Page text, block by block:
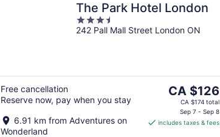
The Park Hotel London
3.5
out
242 Pall Mall Street London ON
Free cancellation
Reserve now, pay when you stay
6.91 km from Adventures on
Wonderland
The
price
CA $126
CA $126
CA $174 total
Sep 7 - Sep 8
includes taxes & fees